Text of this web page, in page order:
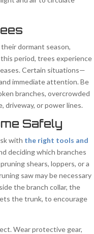
dormant season,
period, trees experience
Certain situations—
immediate attention. Be
branches, overcrowded
driveway, or power lines.
Safely
with the right tools and
deciding which branches
shears, loppers, or a
saw may be necessary
the branch collar, the
the trunk, to encourage
Wear protective gear,